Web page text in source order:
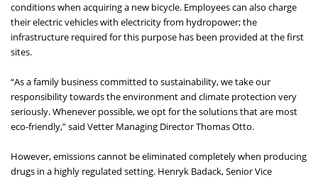
conditions when acquiring a new bicycle. Employees can also charge
their electric vehicles with electricity from hydropower; the
infrastructure required for this purpose has been provided at the first
sites.
“As a family business committed to sustainability, we take our
responsibility towards the environment and climate protection very
seriously. Whenever possible, we opt for the solutions that are most
eco-friendly,” said Vetter Managing Director Thomas Otto.
However, emissions cannot be eliminated completely when producing
drugs in a highly regulated setting. Henryk Badack, Senior Vice